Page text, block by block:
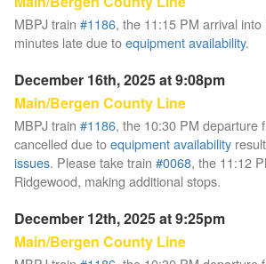
MBPJ train #1186, the 11:15 PM arrival
minutes late due toequipment availability.
December 16th, 2025 at 9:08pm
Main/Bergen County Line
MBPJ train #1186, the 10:30 PM departure
cancelled due toequipment availability
issues. Please take train #0068, the 11:12
Ridgewood, making additional stops.
December 12th, 2025 at 9:25pm
Main/Bergen County Line